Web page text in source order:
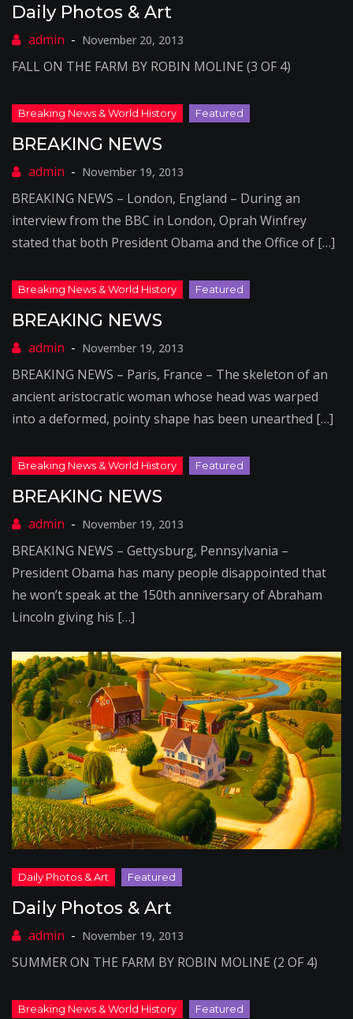
Daily Photos & Art
November 20, 2013
FALL ON THE FARM BY ROBIN MOLINE (3 OF 4)
BREAKING NEWS
November 19, 2013
BREAKING NEWS – London, England – During an
interview from the BBC in London, Oprah Winfrey
stated that both President Obama and the Office of […]
BREAKING NEWS
November 19, 2013
BREAKING NEWS – Paris, France – The skeleton of an
ancient aristocratic woman whose head was warped
into a deformed, pointy shape has been unearthed […]
BREAKING NEWS
November 19, 2013
BREAKING NEWS – Gettysburg, Pennsylvania –
President Obama has many people disappointed that
he won’t speak at the 150th anniversary of Abraham
Lincoln giving his […]
Daily Photos & Art
November 19, 2013
SUMMER ON THE FARM BY ROBIN MOLINE (2 OF 4)